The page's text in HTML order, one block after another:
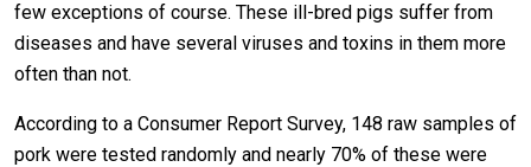
few exceptions of course. These ill-bred pigs suffer from
diseases and have several viruses and toxins in them more
often than not.
According to a Consumer Report Survey, 148 raw samples of
pork were tested randomly and nearly 70% of these were